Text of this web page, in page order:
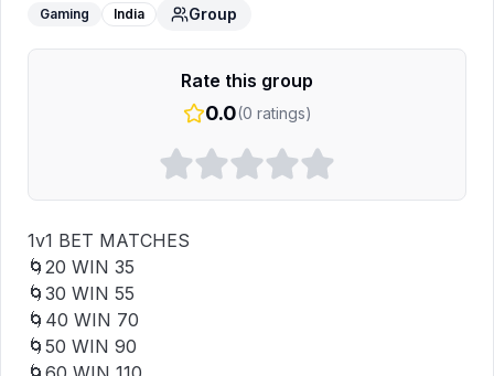
Gaming India Group
Rate this group
0.0(0 ratings)
1v1 BET MATCHES
🌀₹20 WIN ₹35
🌀₹30 WIN ₹55
🌀₹40 WIN ₹70
🌀₹50 WIN ₹90